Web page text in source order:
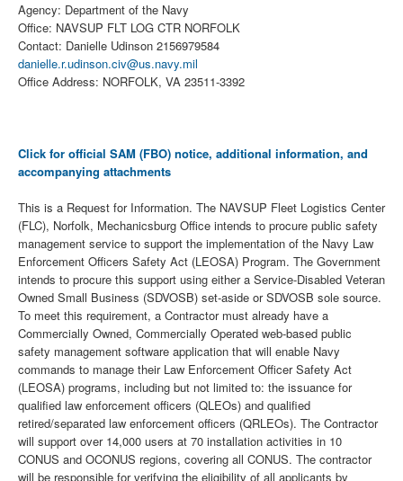
Agency: Department of the Navy
Office: NAVSUP FLT LOG CTR NORFOLK
Contact: Danielle Udinson 2156979584
danielle.r.udinson.civ@us.navy.mil
Office Address: NORFOLK, VA 23511-3392
Click for official SAM (FBO) notice, additional information, and
accompanying attachments
This is a Request for Information. The NAVSUP Fleet Logistics Center
(FLC), Norfolk, Mechanicsburg Office intends to procure public safety
management service to support the implementation of the Navy Law
Enforcement Officers Safety Act (LEOSA) Program. The Government
intends to procure this support using either a Service-Disabled Veteran
Owned Small Business (SDVOSB) set-aside or SDVOSB sole source.
To meet this requirement, a Contractor must already have a
Commercially Owned, Commercially Operated web-based public
safety management software application that will enable Navy
commands to manage their Law Enforcement Officer Safety Act
(LEOSA) programs, including but not limited to: the issuance for
qualified law enforcement officers (QLEOs) and qualified
retired/separated law enforcement officers (QRLEOs). The Contractor
will support over 14,000 users at 70 installation activities in 10
CONUS and OCONUS regions, covering all CONUS. The contractor
will be responsible for verifying the eligibility of all applicants by